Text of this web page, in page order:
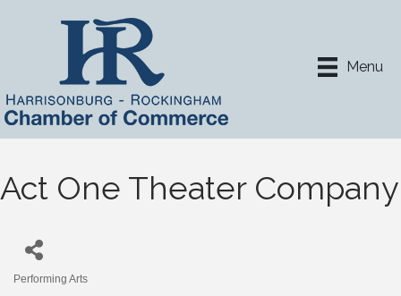
Menu
Act One Theater Company
Performing Arts